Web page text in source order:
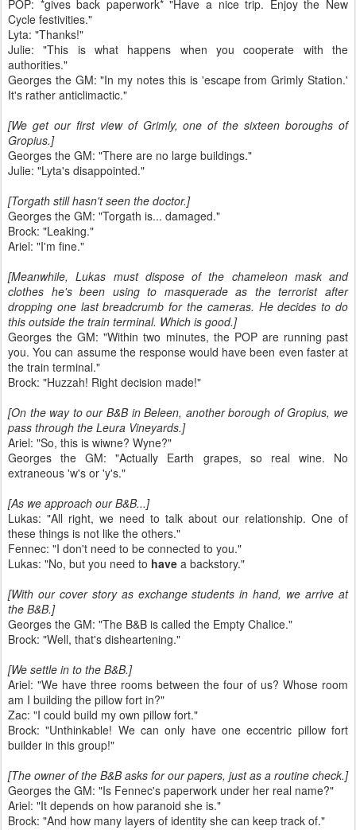
POP: *gives back paperwork* "Have a nice trip. Enjoy the New
Cycle festivities."
Lyta: "Thanks!"
Julie: "This is what happens when you cooperate with the
authorities."
Georges the GM: "In my notes this is 'escape from Grimly Station.'
It's rather anticlimactic."
[We get our first view of Grimly, one of the sixteen boroughs of
Gropius.]
Georges the GM: "There are no large buildings."
Julie: "Lyta's disappointed."
[Torgath still hasn't seen the doctor.]
Georges the GM: "Torgath is... damaged."
Brock: "Leaking."
Ariel: "I'm fine."
[Meanwhile, Lukas must dispose of the chameleon mask and
clothes he's been using to masquerade as the terrorist after
dropping one last breadcrumb for the cameras. He decides to do
this outside the train terminal. Which is good.]
Georges the GM: "Within two minutes, the POP are running past
you. You can assume the response would have been even faster at
the train terminal."
Brock: "Huzzah! Right decision made!"
[On the way to our B&B in Beleen, another borough of Gropius, we
pass through the Leura Vineyards.]
Ariel: "So, this is wiwne? Wyne?"
Georges the GM: "Actually Earth grapes, so real wine. No
extraneous 'w's or 'y's."
[As we approach our B&B...]
Lukas: "All right, we need to talk about our relationship. One of
these things is not like the others."
Fennec: "I don't need to be connected to you."
Lukas: "No, but you need to have a backstory."
[With our cover story as exchange students in hand, we arrive at
the B&B.]
Georges the GM: "The B&B is called the Empty Chalice."
Brock: "Well, that's disheartening."
[We settle in to the B&B.]
Ariel: "We have three rooms between the four of us? Whose room
am I building the pillow fort in?"
Zac: "I could build my own pillow fort."
Brock: "Unthinkable! We can only have one eccentric pillow fort
builder in this group!"
[The owner of the B&B asks for our papers, just as a routine check.]
Georges the GM: "Is Fennec's paperwork under her real name?"
Ariel: "It depends on how paranoid she is."
Brock: "And how many layers of identity she can keep track of."